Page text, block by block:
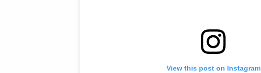
View this post on Instagram